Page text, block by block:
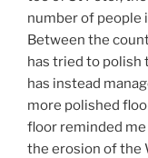
number of people
Between the
has tried to polish
has instead
more polished
floor reminded me
the erosion of the